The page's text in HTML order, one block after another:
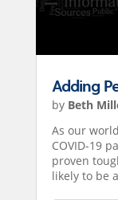
Adding
by Beth
As our
COVID-19
proven
likely to be